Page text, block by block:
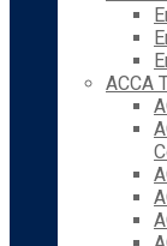
ACCA